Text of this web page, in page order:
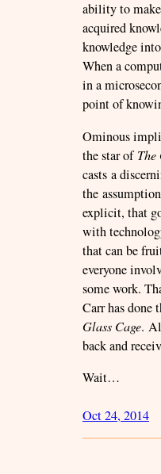
ability to make
acquired
knowledge
When a
in a
point of
Ominous
the star of The
casts a
the
explicit, that
with
that can be
everyone
some work.
Carr has done
Glass Cage.
back and
Wait…
Oct 24, 2014